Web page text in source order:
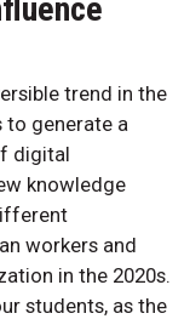
trend in the
to generate a
digital
knowledge
workers and
in the 2020s.
students, as the